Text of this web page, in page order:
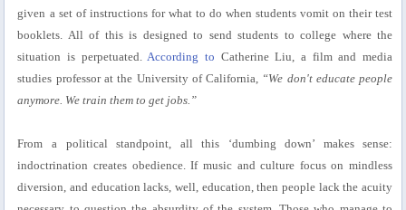
given a set of instructions for what to do when students vomit on their test
booklets. All of this is designed to send students to college where the
situation is perpetuated. According to Catherine Liu, a film and media
studies professor at the University of California,
“We don't educate people
anymore. We train them to get jobs.”
From a political standpoint, all this ‘dumbing down’ makes sense:
indoctrination creates obedience. If music and culture focus on mindless
diversion, and education lacks, well, education, then people lack the acuity